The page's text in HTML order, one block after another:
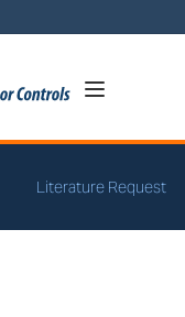
Literature Request